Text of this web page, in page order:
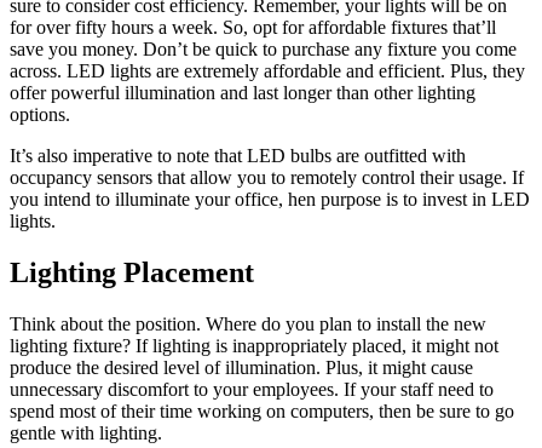
sure to consider cost efficiency. Remember, your lights will be on
for over fifty hours a week. So, opt for affordable fixtures that’ll
save you money. Don’t be quick to purchase any fixture you come
across. LED lights are extremely affordable and efficient. Plus, they
offer powerful illumination and last longer than other lighting
options.
It’s also imperative to note that LED bulbs are outfitted with
occupancy sensors that allow you to remotely control their usage. If
you intend to illuminate your office, hen purpose is to invest in LED
lights.
Lighting Placement
Think about the position. Where do you plan to install the new
lighting fixture? If lighting is inappropriately placed, it might not
produce the desired level of illumination. Plus, it might cause
unnecessary discomfort to your employees. If your staff need to
spend most of their time working on computers, then be sure to go
gentle with lighting.